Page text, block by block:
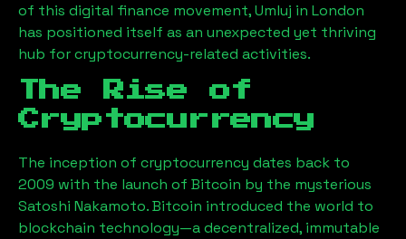
of this digital finance movement,Umluj in London
has positioned itself as an unexpected yet thriving
hub for cryptocurrency-related activities.
The Rise of
Cryptocurrency
The inception of cryptocurrency dates back to
2009 with the launch of Bitcoin by the mysterious
Satoshi Nakamoto. Bitcoin introduced the world to
blockchain technology—a decentralized, immutable